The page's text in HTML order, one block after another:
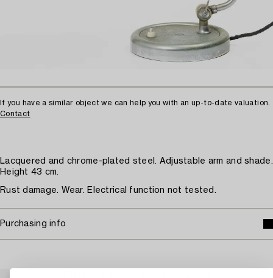
If you have a similar object we can help you with an up-to-date valuation.
Contact
Lacquered and chrome-plated steel. Adjustable arm and shade.
Height 43 cm.
Rust damage. Wear. Electrical function not tested.
Purchasing info